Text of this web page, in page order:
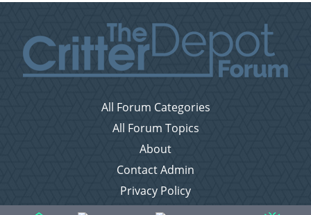
All Forum Categories
All Forum Topics
About
Contact Admin
Privacy Policy